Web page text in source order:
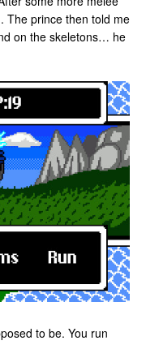
The prince then told me
on the skeletons… he
to be. You run